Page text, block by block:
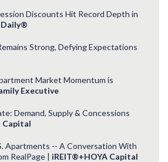
Discounts Hit Record Depth in
Daily®
Strong, Defying Expectations
Market Momentum is
Executive
Demand, Supply & Concessions
Capital
Apartments -- A Conversation With
RealPage | iREIT®+HOYA Capital